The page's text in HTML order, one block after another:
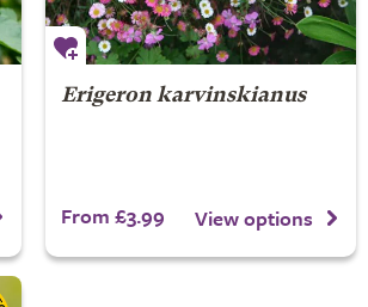
Erigeron karvinskianus
From £3.99 View options